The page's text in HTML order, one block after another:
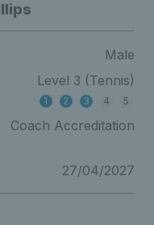
Male
Level 3 (Tennis)
1 2 3 4 5
Coach Accreditation
27/04/2027